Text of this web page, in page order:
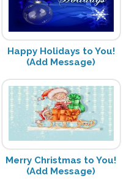
Happy Holidays to You!
(Add Message)
Merry Christmas to You!
(Add Message)